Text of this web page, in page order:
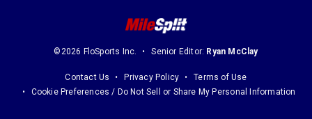
©2026 FloSports Inc. Senior Editor: Ryan McClay
Contact Us Privacy Policy
Terms of Use
Cookie Preferences / Do Not Sell or Share My Personal Information